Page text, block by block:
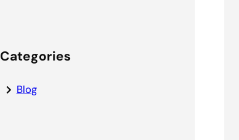
Categories
Blog